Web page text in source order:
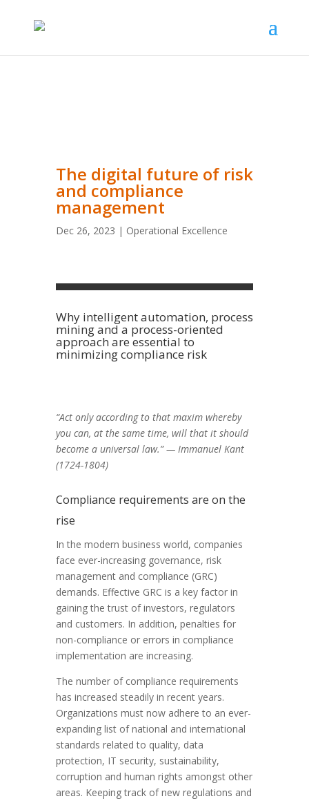
The digital future of risk
and compliance
management
Dec 26, 2023 | Operational Excellence
Why intelligent automation, process
mining and a process-oriented
approach are essential to
minimizing compliance risk
“Act only according to that maxim whereby
you can, at the same time, will that it should
become a universal law.” — Immanuel Kant
(1724-1804)
Compliance requirements are on the
rise
In the modern business world, companies
face ever-increasing governance, risk
management and compliance (GRC)
demands. Effective GRC is a key factor in
gaining the trust of investors, regulators
and customers. In addition, penalties for
non-compliance or errors in compliance
implementation are increasing.
The number of compliance requirements
has increased steadily in recent years.
Organizations must now adhere to an ever-
expanding list of national and international
standards related to quality, data
protection, IT security, sustainability,
corruption and human rights amongst other
areas. Keeping track of new regulations and